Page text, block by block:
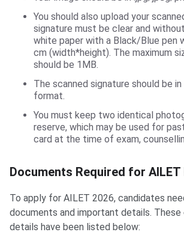
You should also upload your
signature must be clear and
white paper with a Black/Blue pen
cm (width*height). The maximum
should be 1MB.
The scanned signature should be
format.
You must keep two identical
reserve, which may be used for
card at the time of exam,
Documents Required for
To apply for AILET 2026, candidates
documents and important details. These
details have been listed below: